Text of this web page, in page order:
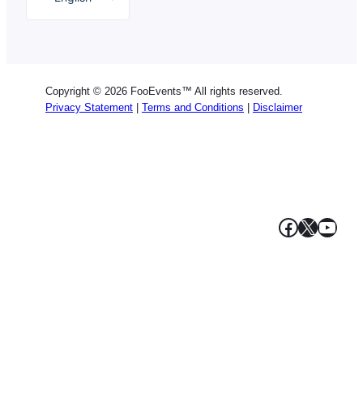
German
Italian
Copyright © 2026 FooEvents™ All rights reserved.
Privacy Statement
Terms and Conditions Disclaimer
Facebook
X